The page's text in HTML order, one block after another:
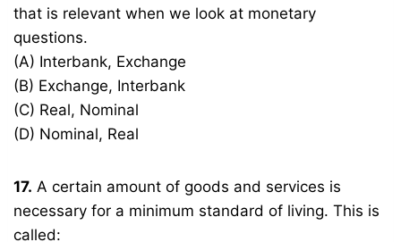
that is relevant when we look at monetary
questions.
(A) Interbank, Exchange
(B) Exchange, Interbank
(C) Real, Nominal
(D) Nominal, Real
17. A certain amount of goods and services is
necessary for a minimum standard of living. This is
called: